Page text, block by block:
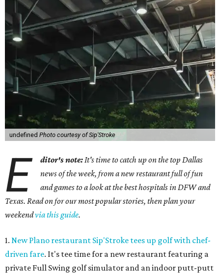
undefined Photo courtesy of Sip'Stroke
E ditor's note:It's time to catch up on the top Dallas
news of the week, from a new restaurant full of fun
and games to a look at the best hospitals in DFW and
Texas. Read on for our most popular stories, then plan your
weekendvia this guide.
1. New Plano restaurant Sip'Stroke tees up golf with chef-
driven fare. It's tee time for a new restaurant featuring a
private Full Swing golf simulator and an indoor putt-putt